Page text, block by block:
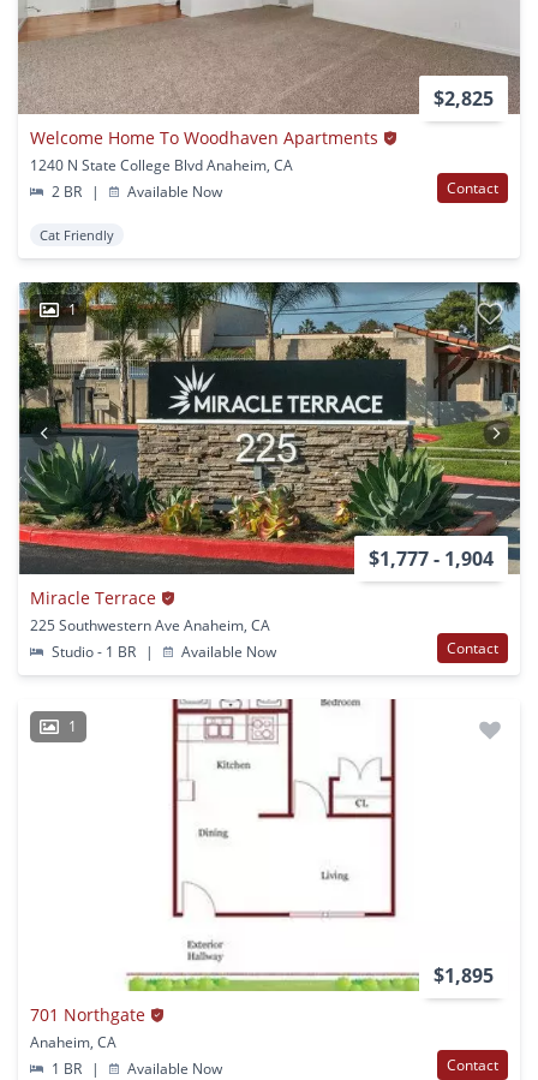
$2,825
Welcome Home To Woodhaven Apartments
1240 N State College Blvd Anaheim, CA
2 BR
| Available Now Contact
Cat Friendly
1
$1,777 - 1,904
Miracle Terrace
225 Southwestern Ave Anaheim, CA
Studio - 1 BR
| Available Now Contact
1
$1,895
701 Northgate
Anaheim, CA
1 BR
| Available Now Contact